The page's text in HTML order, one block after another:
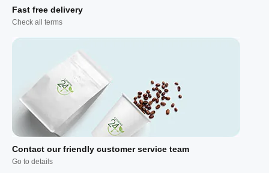
Fast free delivery
Check all terms
Contact our friendly customer service team
Go to details